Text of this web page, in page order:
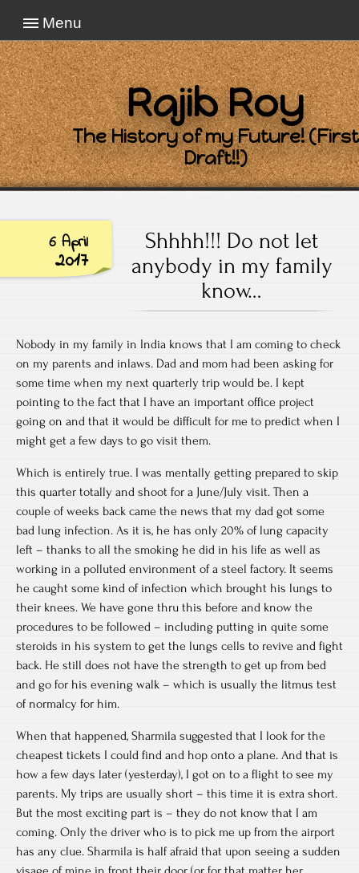
Menu
Rajib Roy
The History of my Future! (First
Draft!!)
6 April
2017
Shhhh!!! Do not let
anybody in my family
know…
Nobody in my family in India knows that I am coming to check
on my parents and inlaws. Dad and mom had been asking for
some time when my next quarterly trip would be. I kept
pointing to the fact that I have an important office project
going on and that it would be difficult for me to predict when I
might get a few days to go visit them.
Which is entirely true. I was mentally getting prepared to skip
this quarter totally and shoot for a June/July visit. Then a
couple of weeks back came the news that my dad got some
bad lung infection. As it is, he has only 20% of lung capacity
left – thanks to all the smoking he did in his life as well as
working in a polluted environment of a steel factory. It seems
he caught some kind of infection which brought his lungs to
their knees. We have gone thru this before and know the
procedures to be followed – including putting in quite some
steroids in his system to get the lungs cells to revive and fight
back. He still does not have the strength to get up from bed
and go for his evening walk – which is usually the litmus test
of normalcy for him.
When that happened, Sharmila suggested that I look for the
cheapest tickets I could find and hop onto a plane. And that is
how a few days later (yesterday), I got on to a flight to see my
parents. My trips are usually short – this time it is extra short.
But the most exciting part is – they do not know that I am
coming. Only the driver who is to pick me up from the airport
has any clue. Sharmila is half afraid that upon seeing a sudden